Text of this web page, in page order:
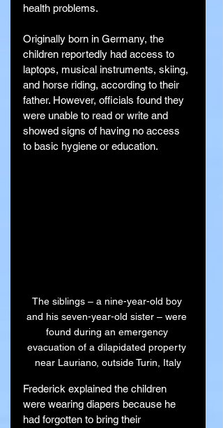
health problems.
Originally born in Germany, the
children reportedly had access to
laptops, musical instruments, skiing,
and horse riding, according to their
father. However, officials found they
were unable to read or write and
showed signs of having no access
to basic hygiene or education.
The siblings – a nine-year-old boy
and his seven-year-old sister – were
found during an emergency
evacuation of a dilapidated property
near Lauriano, outside Turin, Italy
Frederick explained the children
were wearing diapers because he
had forgotten to bring their